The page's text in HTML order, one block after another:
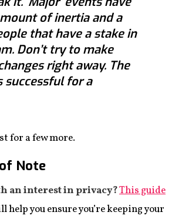
of inertia and a
that have a stake in
Don’t try to make
right away. The
successful for a
for a few more.
Note
an interest in privacy?This guide
help you ensure you’re keeping your